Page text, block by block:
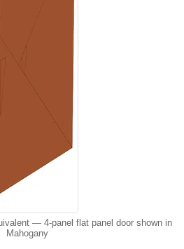
— 4-panel flat panel door shown in
Mahogany